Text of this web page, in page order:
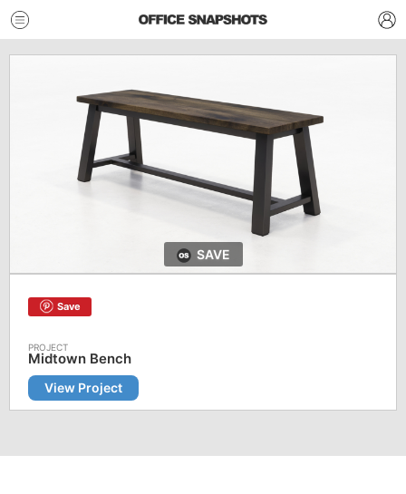
SAVE
Save
Midtown Bench
View Project